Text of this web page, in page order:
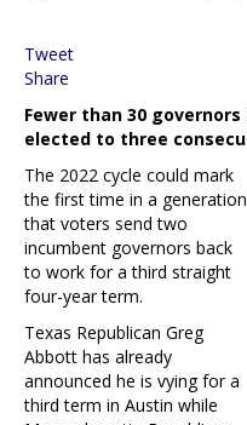
Tweet
Share
Fewer than 30
elected to three
The 2022 cycle could mark
the first time in a generation
that voters send two
incumbent governors back
to work for a third straight
four-year term.
Texas Republican Greg
Abbott has already
announced he is vying for a
third term in Austin while